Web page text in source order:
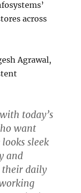
across
Agrawal,
today’s
want
sleek
and
their daily